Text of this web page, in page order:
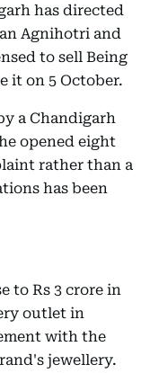
has directed
Agnihotri and
to sell Being
it on 5 October.
a Chandigarh
opened eight
rather than a
has been
to Rs 3 crore in
outlet in
with the
jewellery.